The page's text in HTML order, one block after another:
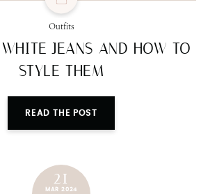
Outfits
JEANS AND HOW TO
STYLE THEM
READ THE POST
21
MAR 2024